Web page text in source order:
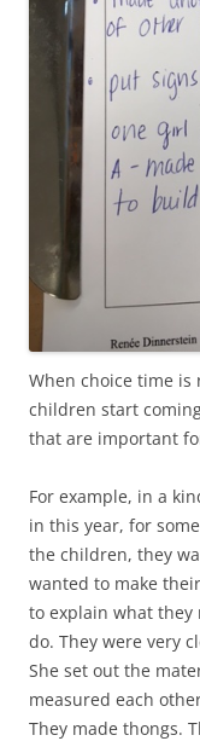
When choice time
children start
that are important
For example, in a
in this year, for
the children, they
wanted to make
to explain what they
do. They were very
She set out the
measured each
They made thongs.